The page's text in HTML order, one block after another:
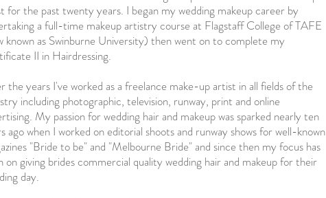
for the past twenty years. I began my wedding makeup career by
a full-time makeup artistry course at Flagstaff College of TAFE
known as Swinburne University) then went on to complete my
II in Hairdressing.
the years I've worked as a freelance make-up artist in all fields of the
including photographic, television, runway, print and online
My passion for wedding hair and makeup was sparked nearly ten
ago when I worked on editorial shoots and runway shows for well-known
"Bride to be" and "Melbourne Bride" and since then my focus has
on giving brides commercial quality wedding hair and makeup for their
day.